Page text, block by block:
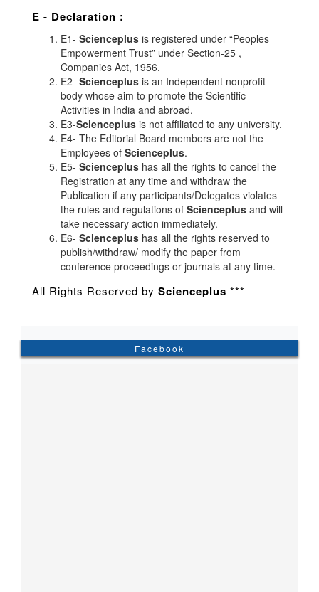
E - Declaration :
E1- Scienceplus is registered under “Peoples
Empowerment Trust” under Section-25 ,
Companies Act, 1956.
E2- Scienceplus is an Independent nonprofit
body whose aim to promote the Scientific
Activities in India and abroad.
E3-Scienceplus is not affiliated to any university.
E4- The Editorial Board members are not the
Employees of Scienceplus.
E5- Scienceplus has all the rights to cancel the
Registration at any time and withdraw the
Publication if any participants/Delegates violates
the rules and regulations of Scienceplus and will
take necessary action immediately.
E6- Scienceplus has all the rights reserved to
publish/withdraw/ modify the paper from
conference proceedings or journals at any time.
All Rights Reserved by Scienceplus ***
Facebook